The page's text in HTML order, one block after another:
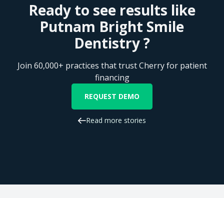
Ready to see results like
Putnam Bright Smile
Dentistry ?
Join 60,000+ practices that trust Cherry for patient
financing
REQUEST DEMO
Read more stories